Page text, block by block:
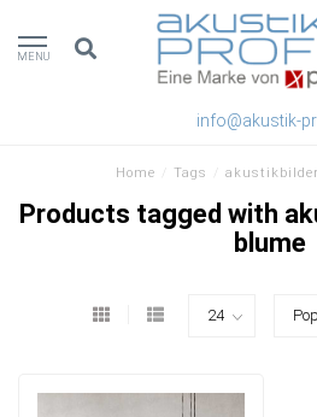
MENU
info@akustik-
Home Tags
Products tagged with
blume